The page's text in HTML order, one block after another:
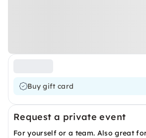
Buy gift card
Request a private event
For yourself or a team. Also great